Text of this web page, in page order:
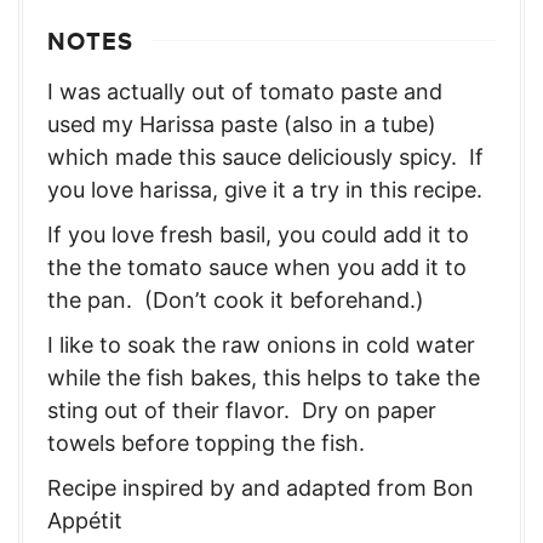
NOTES
I was actually out of tomato paste and
used my Harissa paste (also in a tube)
which made this sauce deliciously spicy. If
you love harissa, give it a try in this recipe.
If you love fresh basil, you could add it to
the the tomato sauce when you add it to
the pan. (Don’t cook it beforehand.)
I like to soak the raw onions in cold water
while the fish bakes, this helps to take the
sting out of their flavor. Dry on paper
towels before topping the fish.
Recipe inspired by and adapted from Bon
Appétit